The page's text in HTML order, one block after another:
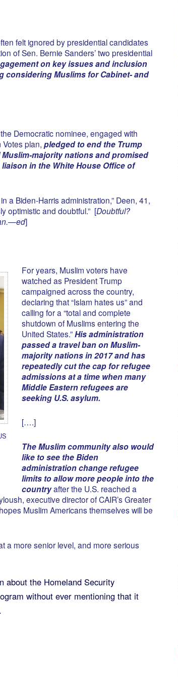
felt ignored by presidential candidates
of Sen. Bernie Sanders’ two presidential
on key issues and inclusion
Muslims for Cabinet- and
Democratic nominee, engaged with
Votes plan, pledged to end the Trump
majority nations and promised
in the White House Office of
a Biden-Harris administration,” Deen, 41,
optimistic and doubtful.” [Doubtful?
]
For years, Muslim voters have
watched as President Trump
campaigned across the country,
declaring that “Islam hates us” and
calling for a “total and complete
shutdown of Muslims entering the
United States.”His administration
passed a travel ban on Muslim-
majority nations in 2017 and has
repeatedly cut the cap for refugee
admissions at a time when many
Middle Eastern refugees are
seeking U.S. asylum.
[….]
The Muslim community also would
like to see the Biden
administration change refugee
limits to allow more people into the
countryafter the U.S. reached a
executive director of CAIR’s Greater
Muslim Americans themselves will be
a more senior level, and more serious
about the Homeland Security
without ever mentioning that it